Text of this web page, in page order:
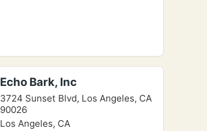
Echo Bark, Inc
3724 Sunset Blvd, Los Angeles, CA
90026
Los Angeles, CA